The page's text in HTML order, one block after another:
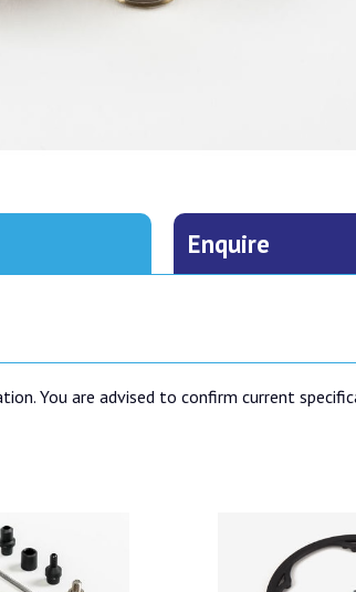
Enquire
You are advised to confirm current